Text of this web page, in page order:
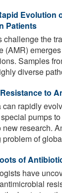
Evolution
Patients
challenge the
(AMR)
Samples
diverse
to
can rapidly
pumps
research.
of
of
have